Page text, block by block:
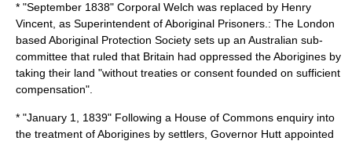
* "September 1838" Corporal Welch was replaced by Henry
Vincent, as Superintendent of Aboriginal Prisoners.: The London
based Aboriginal Protection Society sets up an Australian sub-
committee that ruled that Britain had oppressed the Aborigines by
taking their land "without treaties or consent founded on sufficient
compensation".
* "January 1 1839" Following a House of Commons enquiry into
the treatment of Aborigines by settlers, Governor Hutt appointed